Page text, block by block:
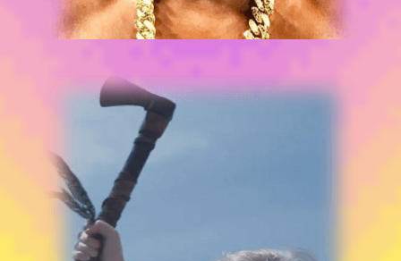
“BAT**T BRILLIANCE!”
BEHIND THE LENS